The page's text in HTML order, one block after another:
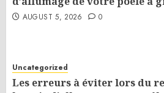
AUGUST 5, 2026 0
Uncategorized
Les erreurs à éviter lors du